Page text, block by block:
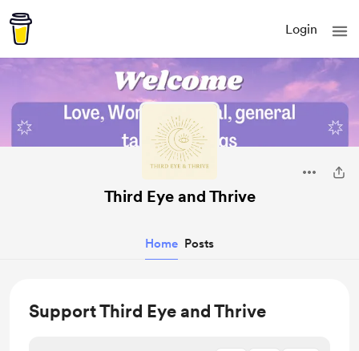
Login
Third Eye and Thrive
Home Posts
Support Third Eye and Thrive